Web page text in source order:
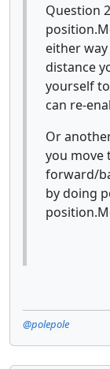
Question
either
distance
yourself
can re-
Or
you move
forward/
by doing
@polepole